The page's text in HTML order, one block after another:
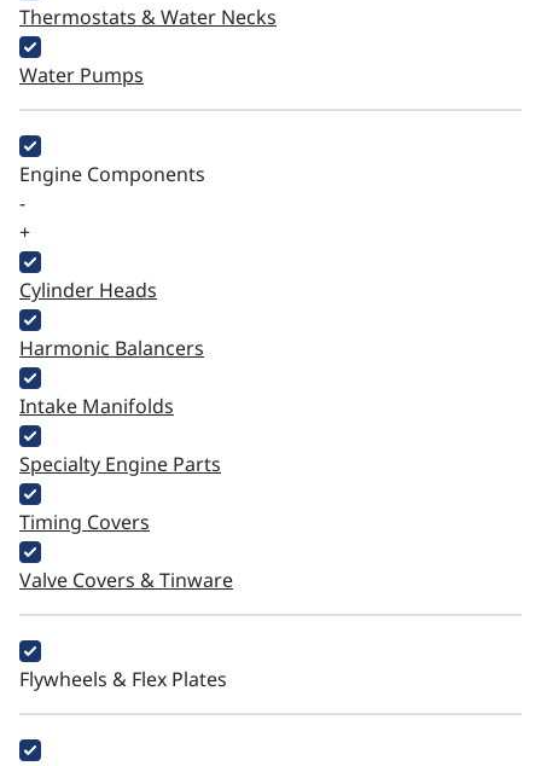
Thermostats & Water Necks
Water Pumps
Engine Components
-
+
Cylinder Heads
Harmonic Balancers
Intake Manifolds
Specialty Engine Parts
Timing Covers
Valve Covers & Tinware
Flywheels & Flex Plates